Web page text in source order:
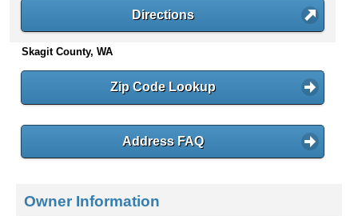
n
t
e
Directions
Skagit County, WA
Zip Code Lookup
Address FAQ
Owner Information